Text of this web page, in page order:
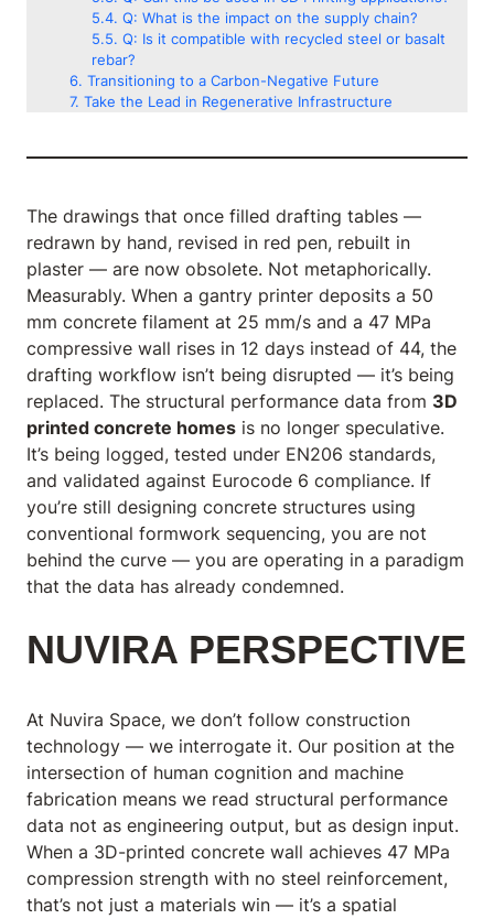
Q: What is the impact on the supply chain?
Q: Is it compatible with recycled steel or basalt
rebar?
Transitioning to a Carbon-Negative Future
Take the Lead in Regenerative Infrastructure
The drawings that once filled drafting tables —
redrawn by hand, revised in red pen, rebuilt in
plaster — are now obsolete. Not metaphorically.
Measurably. When a gantry printer deposits a 50
mm concrete filament at 25 mm/s and a 47 MPa
compressive wall rises in 12 days instead of 44, the
drafting workflow isn’t being disrupted — it’s being
replaced. The structural performance data from 3D
printed concrete homes is no longer speculative.
It’s being logged, tested under EN206 standards,
and validated against Eurocode 6 compliance. If
you’re still designing concrete structures using
conventional formwork sequencing, you are not
behind the curve — you are operating in a paradigm
that the data has already condemned.
NUVIRA PERSPECTIVE
At Nuvira Space, we don’t follow construction
technology — we interrogate it. Our position at the
intersection of human cognition and machine
fabrication means we read structural performance
data not as engineering output, but as design input.
When a 3D-printed concrete wall achieves 47 MPa
compression strength with no steel reinforcement,
that’s not just a materials win — it’s a spatial